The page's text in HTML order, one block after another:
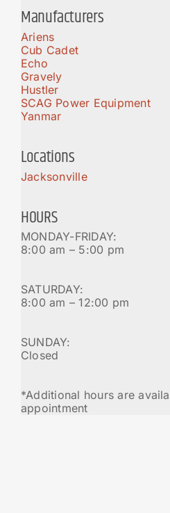
Manufacturers
Ariens
Cub Cadet
Echo
Gravely
Hustler
SCAG Power Equipment
Yanmar
Locations
Jacksonville
HOURS
MONDAY-FRIDAY:
8:00 am – 5:00 pm
SATURDAY:
8:00 am – 12:00 pm
SUNDAY:
Closed
*Additional hours are
appointment